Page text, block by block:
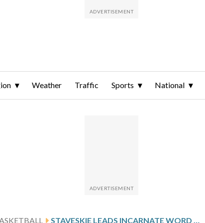
Weather Traffic Sports National
STAVESKIE LEADS INCARNATE WORD AGAINST HOUSTON CHRISTIAN AFTER 25-POINT OUTING